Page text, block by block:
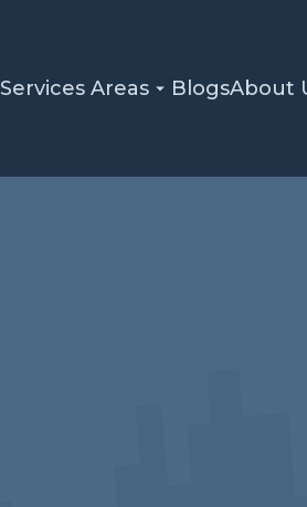
Services Areas BlogsAbout